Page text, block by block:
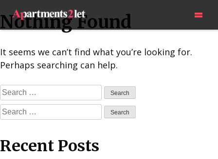
to
content
=
Nothing Found
It seems we can’t find what you’re looking for.
Perhaps searching can help.
Search
for:
Search
for:
Recent Posts